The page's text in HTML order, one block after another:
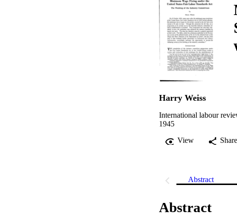
Harry Weiss
International labour
1945
View
Share
Abstract
Abstract